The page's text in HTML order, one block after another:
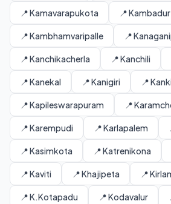
📍 Kamavarapukota 📍 Kambadur
📍 Kambhamvaripalle 📍
📍 Kanchikacherla 📍 Kanchili
📍 Kanekal 📍 Kanigiri 📍
📍 Kapileswarapuram 📍
📍 Karempudi 📍 Karlapalem
📍 Kasimkota 📍 Katrenikona
📍 Kaviti 📍 Khajipeta 📍
📍 K.Kotapadu 📍 Kodavalur